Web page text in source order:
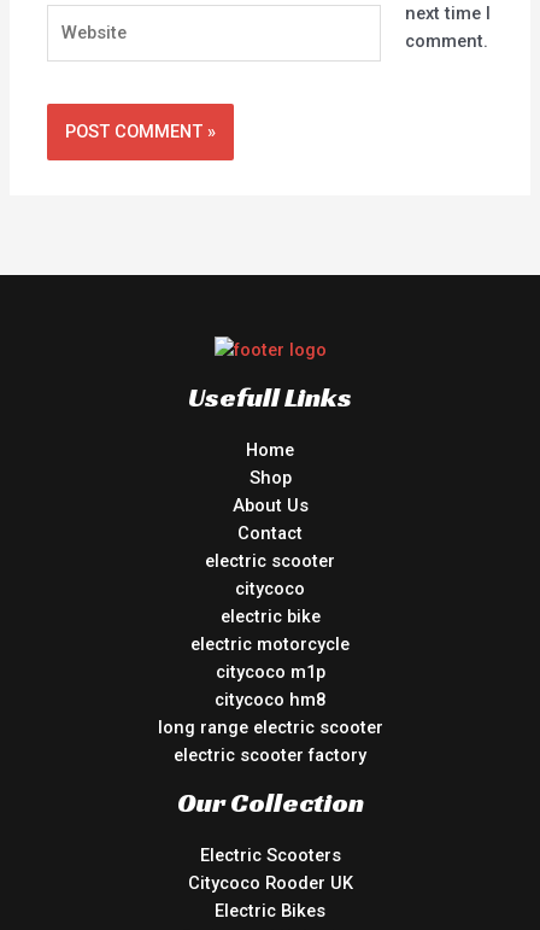
next time I
comment.
Usefull Links
Home
Shop
About Us
Contact
electric scooter
citycoco
electric bike
electric motorcycle
citycoco m1p
citycoco hm8
long range electric scooter
electric scooter factory
Our Collection
Electric Scooters
Citycoco Rooder UK
Electric Bikes